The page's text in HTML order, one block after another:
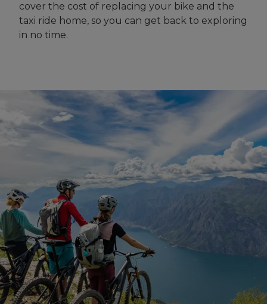
cover the cost of replacing your bike and the
taxi ride home, so you can get back to exploring
in no time.
mountain bike insurance worldwide cover